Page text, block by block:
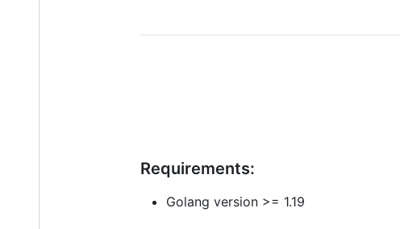
Requirements:
Golang version >= 1.19